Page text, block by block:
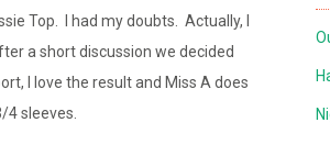
Top. I had my doubts. Actually, I
a short discussion we decided
I love the result and Miss A does
4 sleeves.